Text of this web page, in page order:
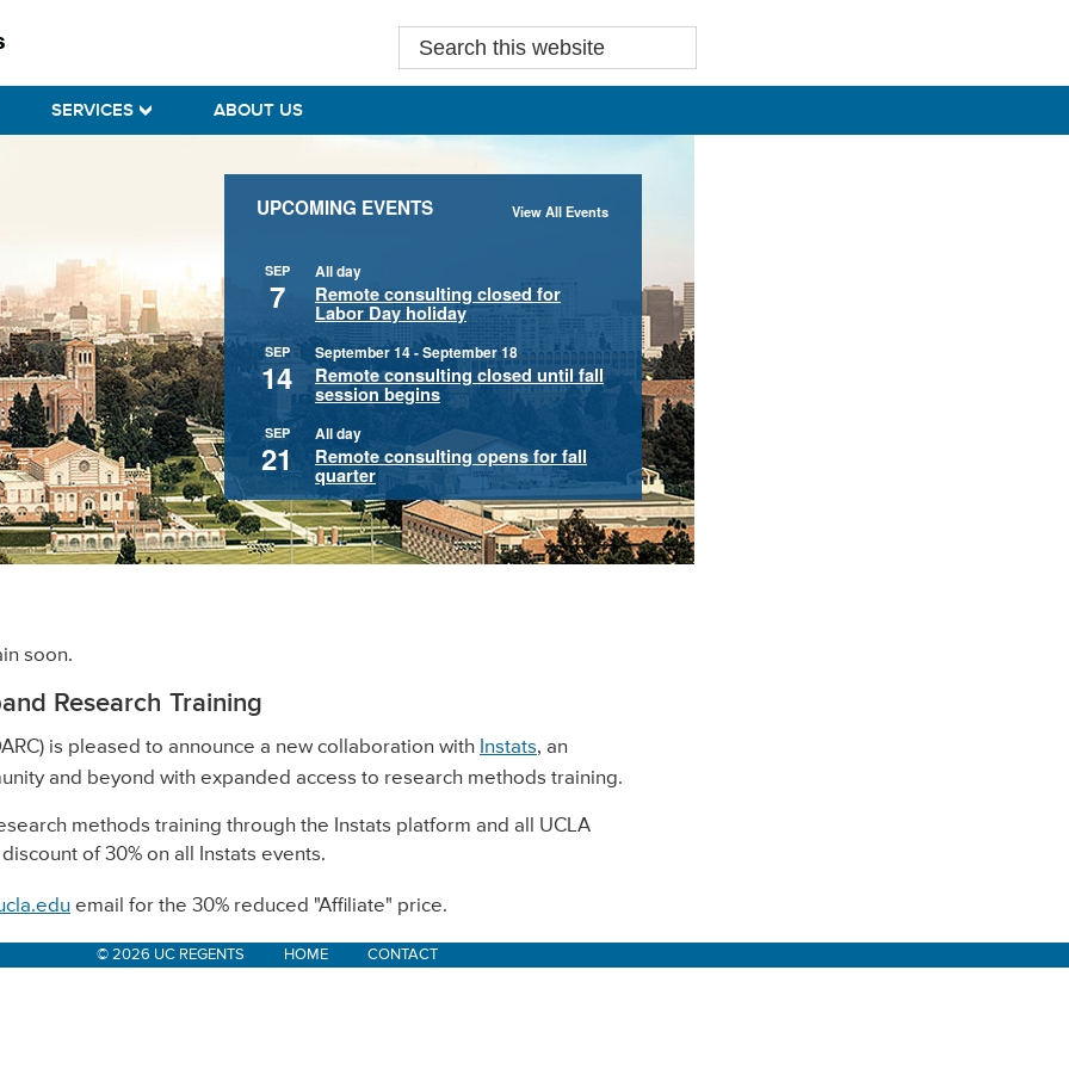
Search
this
SERVICES ABOUT US
UPCOMING EVENTS View All Events
SEP
7
All day
Remote consulting closed for
Labor Day holiday
SEP
14
September 14-September 18
Remote consulting closed until fall
session begins
SEP
21
All day
Remote consulting opens for fall
quarter
soon.
Research Training
is pleased to announce a new collaboration with Instats, an
and beyond with expanded access to research methods training.
methods training through the Instats platform and all UCLA
of 30% on all Instats events.
email for the 30% reduced "Affiliate" price.
© 2026 UC REGENTS HOME CONTACT